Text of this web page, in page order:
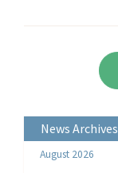
News Archives
August 2026